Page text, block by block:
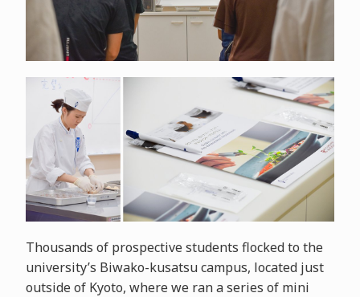
Thousands of prospective students flocked to the
university’s Biwako-kusatsu campus, located just
outside of Kyoto, where we ran a series of mini